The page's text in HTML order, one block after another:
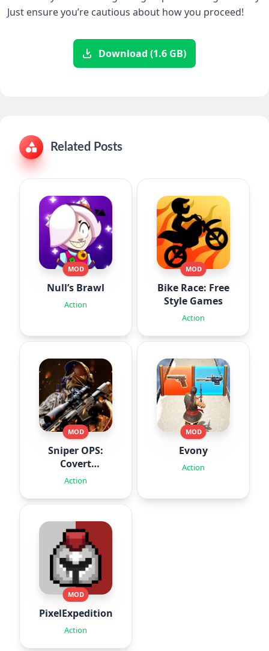
Just ensure you’re cautious about how you proceed!
Download (1.6 GB)
Related Posts
MOD
Null’s Brawl
Action
MOD
Bike Race: Free
Style Games
Action
MOD
Sniper OPS:
Covert
Missions
Action
MOD
Evony
Action
MOD
PixelExpedition:Survivor.IO
Action